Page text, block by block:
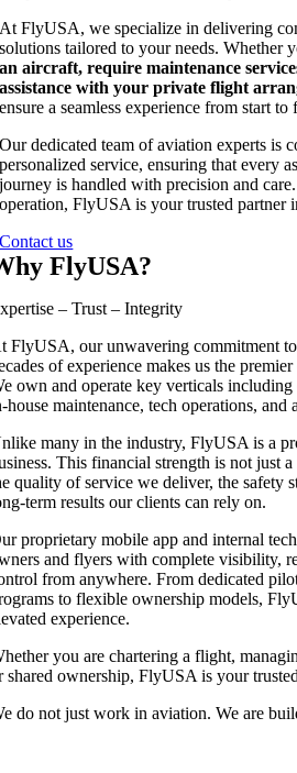
At FlyUSA, we specialize in delivering
solutions tailored to your needs. Whether
an aircraft, require maintenance
assistance with your private flight
ensure a seamless experience from start to
Our dedicated team of aviation experts is
personalized service, ensuring that every
journey is handled with precision and
operation, FlyUSA is your trusted partner
Contact us
FlyUSA?
– Trust – Integrity
FlyUSA, our unwavering commitment
of experience makes us the
own and operate key verticals including
house maintenance, tech operations, and
many in the industry, FlyUSA is a
This financial strength is not just
quality of service we deliver, the safety
term results our clients can rely on.
proprietary mobile app and internal
and flyers with complete visibility,
from anywhere. From dedicated
to flexible ownership models,
experience.
you are chartering a flight,
shared ownership, FlyUSA is your
do not just work in aviation. We are